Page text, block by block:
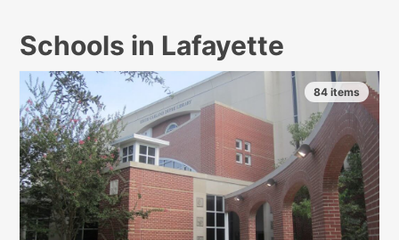
Schools in Lafayette
84 items